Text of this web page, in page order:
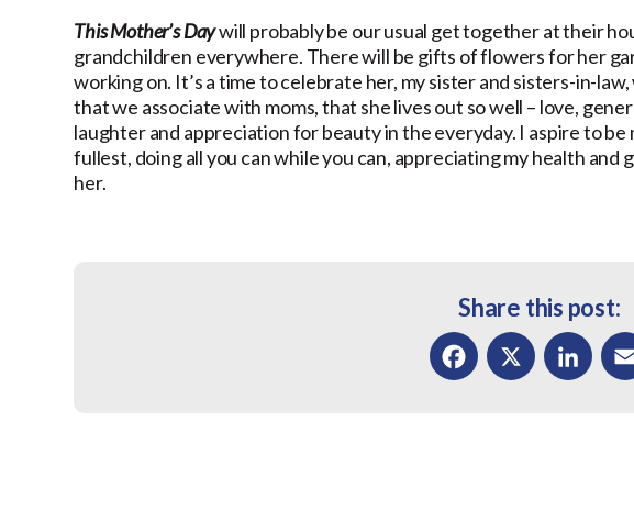
This Mother’s Daywill probably be our usual get together at their
grandchildren everywhere. There will be gifts of flowers for her
working on. It’s a time to celebrate her, my sister and sisters-in-
that we associate with moms, that she lives out so well – love,
laughter and appreciation for beauty in the everyday. I aspire to
fullest, doing all you can while you can, appreciating my health and
her.
Share this post: